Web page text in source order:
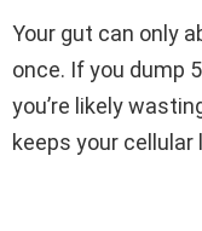
Your gut can only
once. If you dump
you’re likely
keeps your cellular